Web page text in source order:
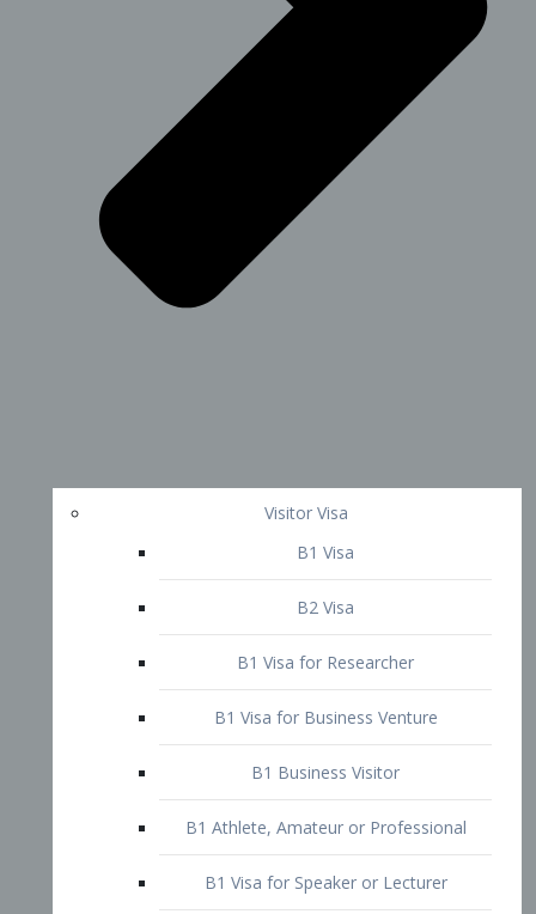
Visitor Visa
B1 Visa
B2 Visa
B1 Visa for Researcher
B1 Business Visitor
B1 Athlete, Amateur or Professional
B1 Visa for Speaker or Lecturer